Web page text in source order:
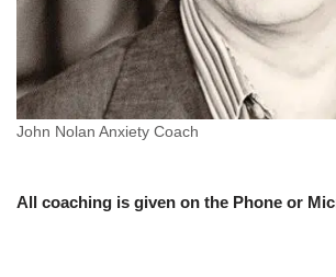
John Nolan Anxiety Coach
All coaching is given on the Phone or